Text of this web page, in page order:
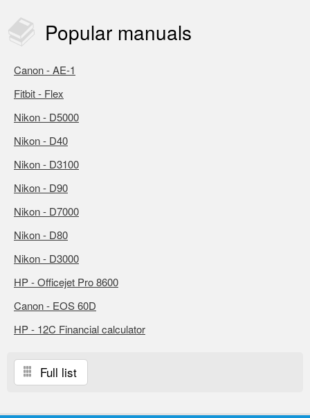
Popular manuals
Canon - AE-1
Fitbit - Flex
Nikon - D5000
Nikon - D40
Nikon - D3100
Nikon - D90
Nikon - D7000
Nikon - D80
Nikon - D3000
HP - Officejet Pro 8600
Canon - EOS 60D
HP - 12C Financial calculator
Full list